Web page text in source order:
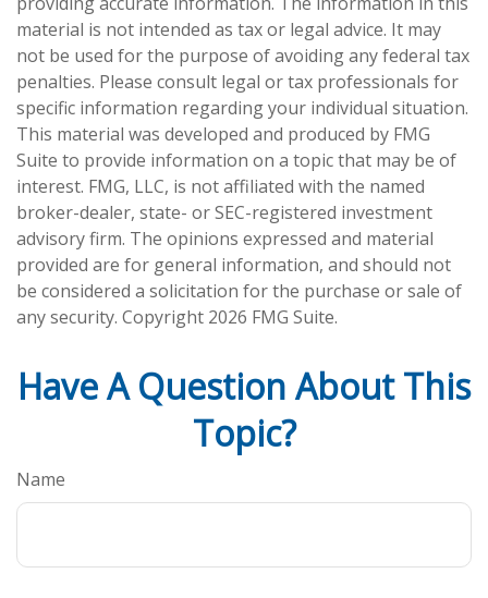
material is not intended as tax or legal advice. It may
not be used for the purpose of avoiding any federal tax
penalties. Please consult legal or tax professionals for
specific information regarding your individual situation.
This material was developed and produced by FMG
Suite to provide information on a topic that may be of
interest. FMG, LLC, is not affiliated with the named
broker-dealer, state- or SEC-registered investment
advisory firm. The opinions expressed and material
provided are for general information, and should not
be considered a solicitation for the purchase or sale of
any security. Copyright 2026 FMG Suite.
Have A Question About This
Topic?
Name